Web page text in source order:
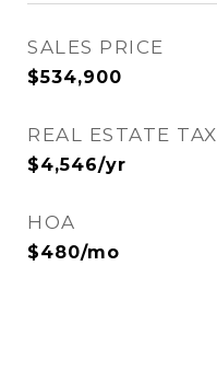
SALES PRICE
$534,900
REAL ESTATE TAX
$4,546/yr
HOA
$480/mo